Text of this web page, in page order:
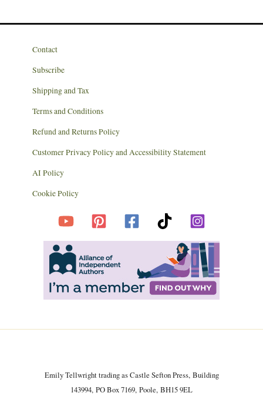
Contact
Subscribe
Shipping and Tax
Terms and Conditions
Refund and Returns Policy
Customer Privacy Policy and Accessibility Statement
AI Policy
Cookie Policy
Emily Tellwright trading as Castle Sefton Press, Building
143994, PO Box 7169, Poole, BH15 9EL